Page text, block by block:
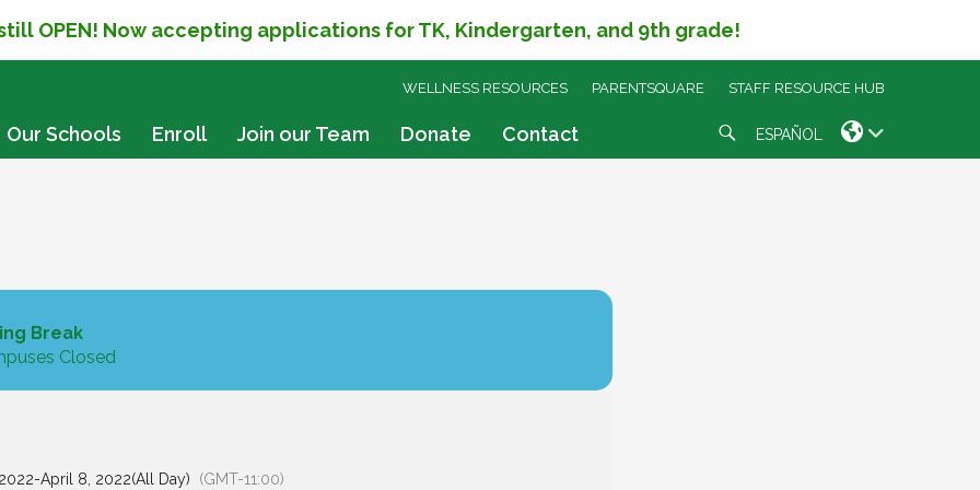
OPEN! Now accepting applications for TK, Kindergarten, and 9th grade!
Our Schools Enroll Join our Team Donate Contact
SKIP
CONTENT
WELLNESS RESOURCES PARENTSQUARE STAFF RESOURCE HUB
ESPAÑOL
Break
Closed
-April 8, 2022(All Day) (GMT-11:00)